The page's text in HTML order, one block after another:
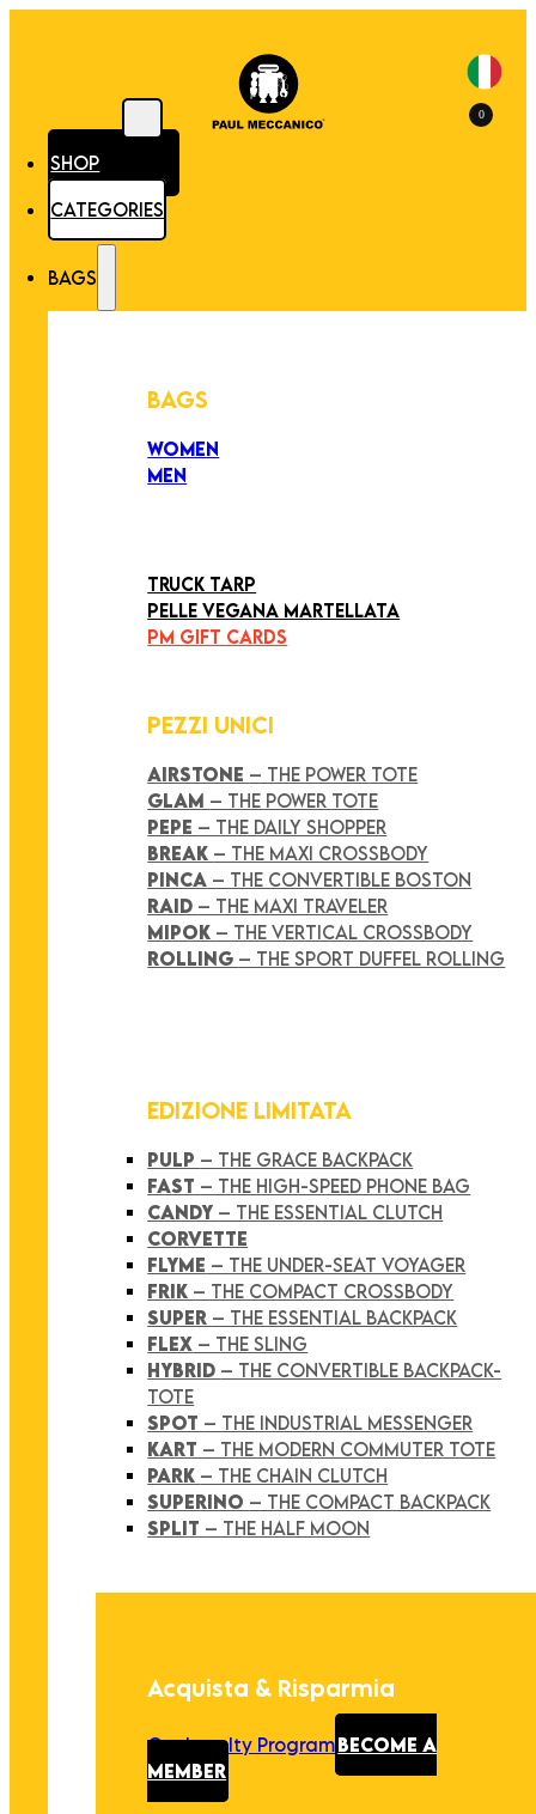
SHOP
CATEGORIES
BAGS
BAGS
WOMEN
MEN
TRUCK TARP
PELLE VEGANA MARTELLATA
PM GIFT CARDS
PEZZI UNICI
AIRSTONE – THE POWER TOTE
GLAM – THE POWER TOTE
PEPE – THE DAILY SHOPPER
BREAK – THE MAXI CROSSBODY
PINCA – THE CONVERTIBLE BOSTON
RAID – THE MAXI TRAVELER
MIPOK – THE VERTICAL CROSSBODY
ROLLING – THE SPORT DUFFEL ROLLING
EDIZIONE LIMITATA
PULP – THE GRACE BACKPACK
FAST – THE HIGH-SPEED PHONE BAG
CANDY – THE ESSENTIAL CLUTCH
CORVETTE
FLYME – THE UNDER-SEAT VOYAGER
FRIK – THE COMPACT CROSSBODY
SUPER – THE ESSENTIAL BACKPACK
FLEX – THE SLING
HYBRID – THE CONVERTIBLE BACKPACK-
TOTE
SPOT – THE INDUSTRIAL MESSENGER
KART – THE MODERN COMMUTER TOTE
PARK – THE CHAIN CLUTCH
SUPERINO – THE COMPACT BACKPACK
SPLIT – THE HALF MOON
Acquista & Risparmia
Our Loyalty Program BECOME A
MEMBER
0